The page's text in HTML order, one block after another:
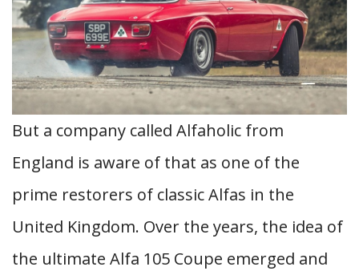
But a company called Alfaholic from
England is aware of that as one of the
prime restorers of classic Alfas in the
United Kingdom. Over the years, the idea of
the ultimate Alfa 105 Coupe emerged and